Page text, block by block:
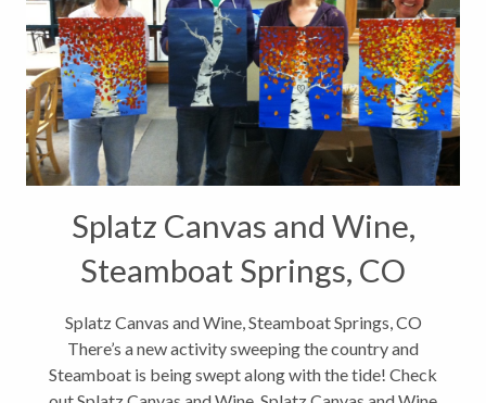
Splatz Canvas and Wine,
Steamboat Springs, CO
Splatz Canvas and Wine, Steamboat Springs, CO
There’s a new activity sweeping the country and
Steamboat is being swept along with the tide! Check